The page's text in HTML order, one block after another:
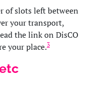
of slots left between
your transport,
the link on DisCO
your place.3